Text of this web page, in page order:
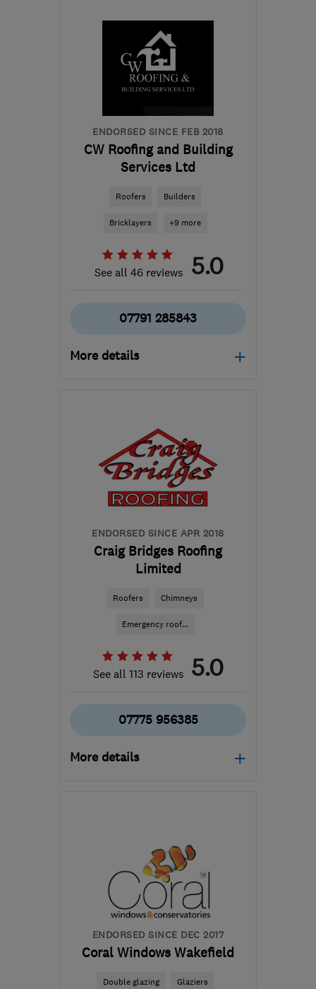
miles from
the centre of South
Yorkshire
info@correctchoicewindows.com
ENDORSED SINCE FEB 2018
CW Roofing and Building
Services Ltd
Roofers Builders
Bricklayers +9 more
See all 46 reviews 5.0
07791 285843
More details
-18miles from
the centre of South
Yorkshire
cwenviro.roofing@gmail.com
ENDORSED SINCE APR 2018
Craig Bridges Roofing
Limited
Roofers Chimneys
Emergency roof...
See all 113 reviews 5.0
07775 956385
More details
the centre of South
Yorkshire
craigbridges8@icloud.com
ENDORSED SINCE DEC 2017
Coral Windows Wakefield
Double glazing Glaziers